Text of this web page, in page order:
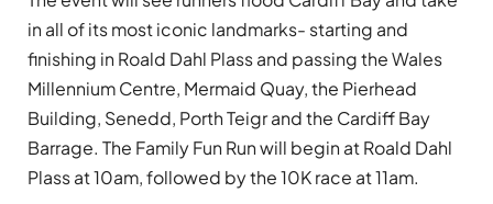
in all of its most iconic landmarks- starting and
finishing in Roald Dahl Plass and passing the Wales
Millennium Centre, Mermaid Quay, the Pierhead
Building, Senedd, Porth Teigr and the Cardiff Bay
Barrage. The Family Fun Run will begin at Roald Dahl
Plass at 10am, followed by the 10K race at 11am.